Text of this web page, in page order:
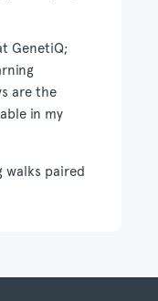
GenetiQ;
are the
in my
walks paired